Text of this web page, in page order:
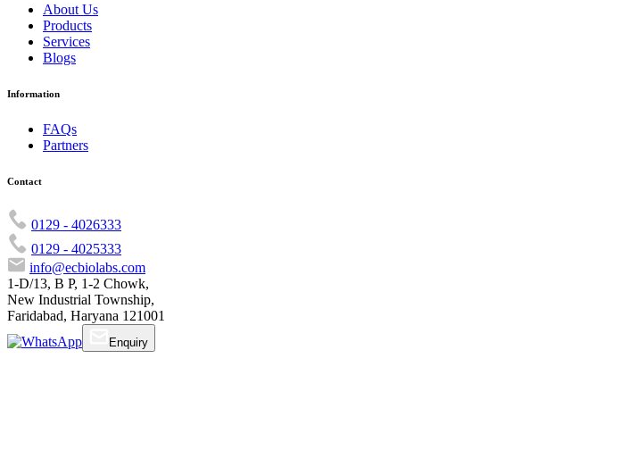
About Us
Products
Services
Blogs
Information
FAQs
Partners
Contact
0129 - 4026333
0129 - 4025333
info@ecbiolabs.com
1-D/13, B P, 1-2 Chowk,
New Industrial Township,
Faridabad, Haryana 121001
Enquiry